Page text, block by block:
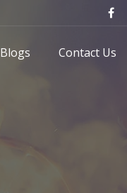
Blogs Contact Us